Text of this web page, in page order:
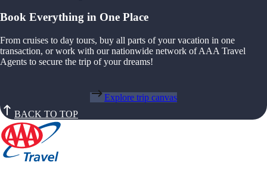
Book Everything in One Place
From cruises to day tours, buy all parts of your vacation in one
transaction, or work with our nationwide network of AAA Travel
Agents to secure the trip of your dreams!
Explore trip canvas
BACK TO TOP